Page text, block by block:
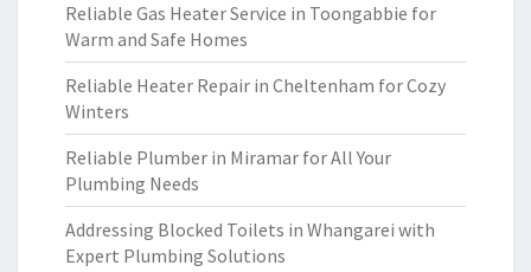
Reliable Gas Heater Service in Toongabbie for
Warm and Safe Homes
Reliable Heater Repair in Cheltenham for Cozy
Winters
Reliable Plumber in Miramar for All Your
Plumbing Needs
Addressing Blocked Toilets in Whangarei with
Expert Plumbing Solutions